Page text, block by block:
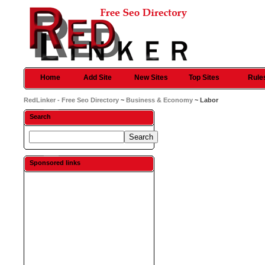
Home Add Site New Sites Top Sites
RedLinker - Free Seo Directory ~Business & Economy ~ Labor
Search
Sponsored links